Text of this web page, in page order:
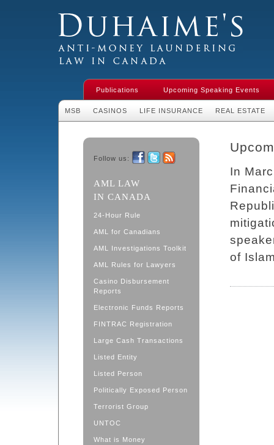
Money Laundering Law in Canada
Publications Upcoming Speaking Events
MSB CASINOS LIFE INSURANCE REAL ESTATE
Follow us:
AML LAW
IN CANADA
24-Hour Rule
AML for Canadians
AML Investigations Toolkit
AML Rules for Lawyers
Casino Disbursement
Reports
Electronic Funds Reports
FINTRAC Registration
Large Cash Transactions
Listed Entity
Listed Person
Politically Exposed Person
Terrorist Group
UNTOC
What is Money
In
of